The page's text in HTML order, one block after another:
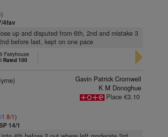
)
4fav
up and disputed from 6th, 2nd and mistake 3
before last, kept on one pace
Fairyhouse
Rated 100
8/1)
14/1
Gavin Patrick Cromwell
K M Donoghue
Place €3.10